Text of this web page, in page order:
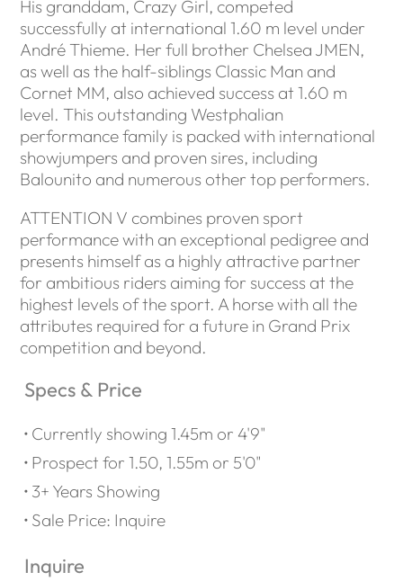
His granddam, Crazy Girl, competed
successfully at international 1.60 m level under
André Thieme. Her full brother Chelsea JMEN,
as well as the half-siblings Classic Man and
Cornet MM, also achieved success at 1.60 m
level. This outstanding Westphalian
performance family is packed with international
showjumpers and proven sires, including
Balounito and numerous other top performers.
ATTENTION V combines proven sport
performance with an exceptional pedigree and
presents himself as a highly attractive partner
for ambitious riders aiming for success at the
highest levels of the sport. A horse with all the
attributes required for a future in Grand Prix
competition and beyond.
Specs & Price
Currently showing 1.45m or 4'9"
Prospect for 1.50, 1.55m or 5'0"
3+ Years Showing
Sale Price: Inquire
Inquire